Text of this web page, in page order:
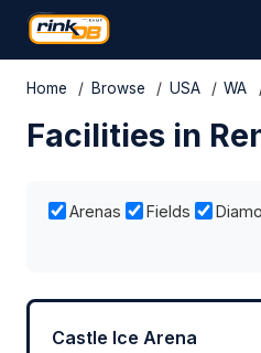
Home / Browse / USA / WA
Facilities in
Arenas Fields
Castle Ice Arena